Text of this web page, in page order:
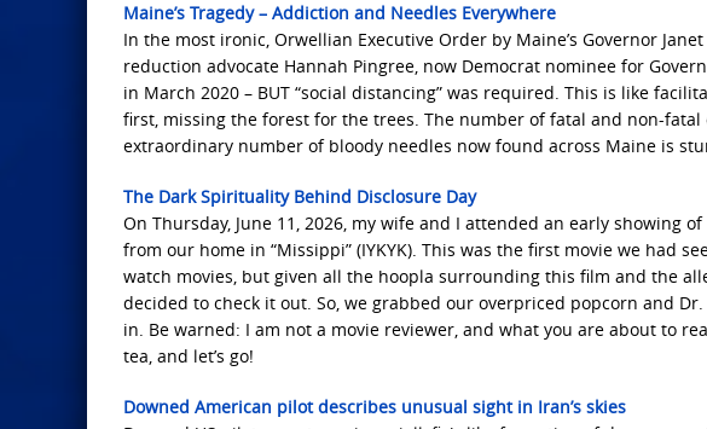
Maine’s Tragedy – Addiction and Needles Everywhere
In the most ironic, Orwellian Executive Order by Maine’s Governor
reduction advocate Hannah Pingree, now Democrat nominee for
in March 2020 – BUT “social distancing” was required. This is like
first, missing the forest for the trees. The number of fatal and non-fatal
extraordinary number of bloody needles now found across Maine is
The Dark Spirituality Behind Disclosure Day
On Thursday, June 11, 2026, my wife and I attended an early showing
from our home in “Missippi” (IYKYK). This was the first movie we had
watch movies, but given all the hoopla surrounding this film and the
decided to check it out. So, we grabbed our overpriced popcorn and
in. Be warned: I am not a movie reviewer, and what you are about to
tea, and let’s go!
Downed American pilot describes unusual sight in Iran’s skies